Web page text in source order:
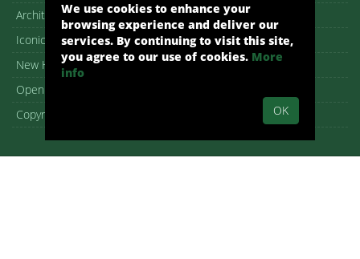
Architectural homes for sale
Iconic Palm Springs homes
New Homes in Palm Springs
Open House guide
Copyright – DMCA Notice
We use cookies to enhance your
browsing experience and deliver our
services. By continuing to visit this site,
you agree to our use of cookies. More
info
OK